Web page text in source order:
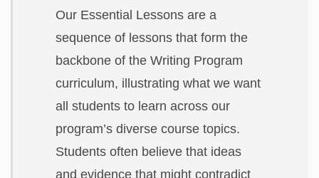
Our Essential Lessons are a
sequence of lessons that form the
backbone of the Writing Program
curriculum, illustrating what we want
all students to learn across our
program’s diverse course topics.
Students often believe that ideas
and evidence that might contradict